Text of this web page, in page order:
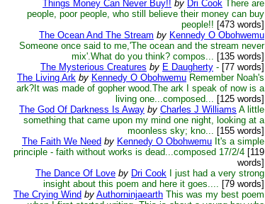
Things Money Can Never Buy!! by Dri Cook There are
people, poor people, who still believe their money can buy
people!! [473 words]
The Ocean And The Stream by Kennedy O Obohwemu
Someone once said to me,'The ocean and the stream never
mix'.What do you think? compos... [135 words]
The Mysterious Creatures by E Daugherty - [77 words]
The Living Ark by Kennedy O Obohwemu Remember Noah's
ark?It was made of gopher wood.The ark I speak of now is a
living one...composed... [125 words]
The God Of Darkness Is Away by Charles J Williams A little
something that came upon my mind one night, looking at a
moonless sky; kno... [155 words]
The Faith We Need by Kennedy O Obohwemu It's a simple
principle - faith without works is dead...composed 17/2/4 [119
words]
The Dance Of Love by Dri Cook
I just had a very strong
insight about this poem and here it goes.... [79 words]
The Crying Wind by Authorninjaearth This was my best poem